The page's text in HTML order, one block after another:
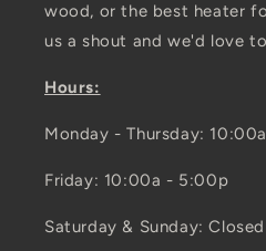
wood, or the best heater
us a shout and we'd love
Hours:
Monday - Thursday:
Friday: 10:00a - 5:00p
Saturday & Sunday: